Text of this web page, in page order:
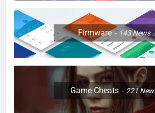
Firmware 143News
Game Cheats 221